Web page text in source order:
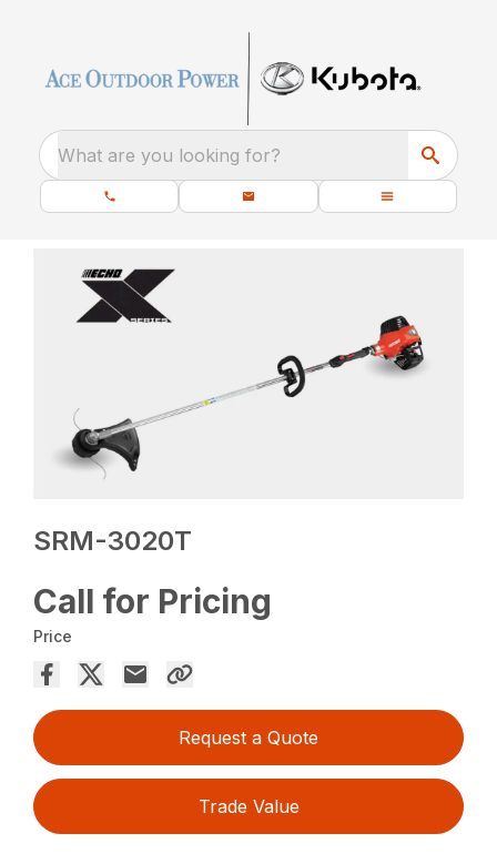
What are you looking for?
SRM-3020T
Call for Pricing
Price
Request a Quote
Trade Value